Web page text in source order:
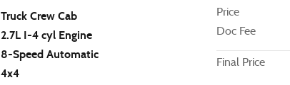
Truck Crew Cab
2.7L I-4 cyl Engine
8-Speed Automatic
4x4
Price
Doc Fee
Final Price